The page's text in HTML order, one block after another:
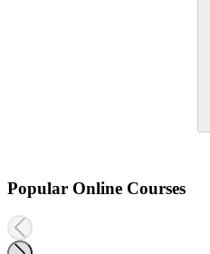
Popular Online Courses